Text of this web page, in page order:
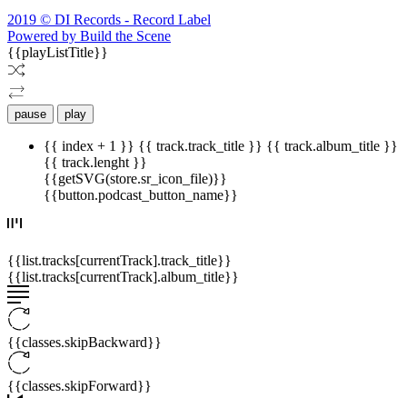
2019 © DI Records - Record Label
Powered by Build the Scene
{{playListTitle}}
pause play
{{ index + 1 }} {{ track.track_title }} {{ track.album_title }}
{{ track.lenght }}
{{getSVG(store.sr_icon_file)}}
{{button.podcast_button_name}}
{{list.tracks[currentTrack].track_title}}
{{list.tracks[currentTrack].album_title}}
{{classes.skipBackward}}
{{classes.skipForward}}